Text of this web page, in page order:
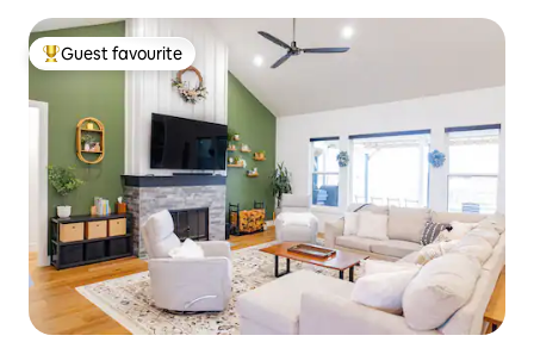
Top guest favourite
Guest favourite